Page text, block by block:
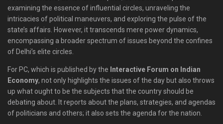
examining the essence of influential circles, unraveling the
intricacies of political maneuvers, and exploring the pulse of the
state’s affairs. However, it transcends mere power dynamics,
encompassing a broader spectrum of issues beyond the confines
of Delhi’s elite circles.
For PC, which is published by the Interactive Forum on Indian
Economy, not only highlights the issues of the day but also throws
up what ought to be the subjects that the country should be
debating about. It reports about the plans, strategies, and agendas
of politicians and others; it also sets the agenda for the nation.